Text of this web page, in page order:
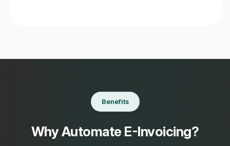
Benefits
Why Automate E-Invoicing?